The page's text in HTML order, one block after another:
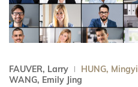
FAUVER, Larry HUNG, Mingyi
WANG, Emily Jing